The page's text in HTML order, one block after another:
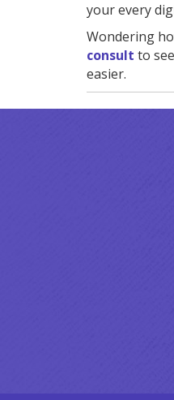
your every
Wondering
consult to
easier.